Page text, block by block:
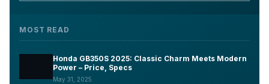
MOST READ
Honda GB350S 2025: Classic Charm Meets Modern
Power – Price, Specs
May 31, 2025